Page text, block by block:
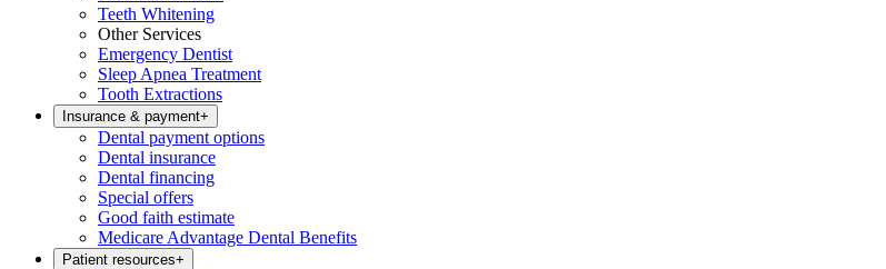
Teeth Whitening
Other Services
Emergency Dentist
Sleep Apnea Treatment
Tooth Extractions
Insurance & payment+
Dental payment options
Dental insurance
Dental financing
Special offers
Good faith estimate
Medicare Advantage Dental Benefits
Patient resources+